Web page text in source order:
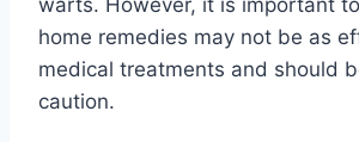
home remedies may not be as
medical treatments and should
caution.